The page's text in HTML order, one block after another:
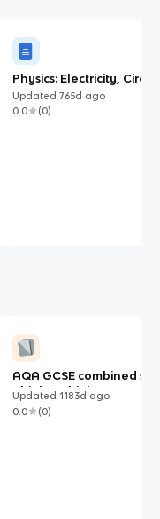
Physics: Electricity,
Electromagnetism
Updated 765d ago
0.0
(0)
AQA GCSE combined
- biology higher paper 1
Updated 1183d ago
0.0
(0)